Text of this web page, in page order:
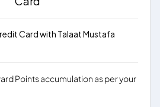
Card with Talaat Mustafa
Points accumulation as per your